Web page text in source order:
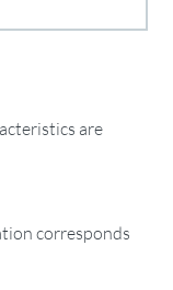
are
corresponds